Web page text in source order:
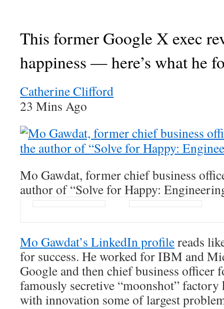
This former Google X exec
happiness — here’s what he
Catherine Clifford
23 Mins Ago
Mo Gawdat, former chief business
author of “Solve for Happy:
Mo Gawdat’s LinkedIn profilereads
for success. He worked for IBM and
Google and then chief business officer
famously secretive “moonshot”
with innovation some of largest